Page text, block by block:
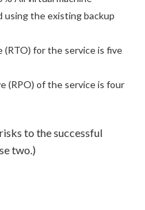
using the existing backup
for the service is five
(RPO) of the service is four
to the successful
two.)